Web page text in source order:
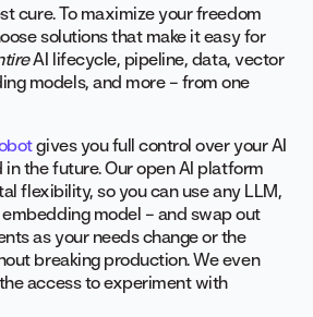
cure. To maximize your freedom
solutions that make it easy for
AI lifecycle, pipeline, data, vector
models, and more – from one
gives you full control over your AI
the future. Our open AI platform
flexibility, so you can use any LLM,
model – and swap out
as your needs change or the
breaking production. We even
access to experiment with